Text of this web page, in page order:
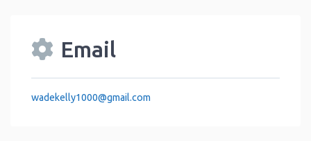
Email
wadekelly1000@gmail.com